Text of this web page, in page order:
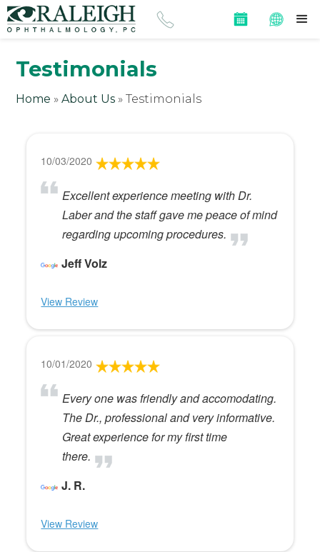
Testimonials
Home »About Us »Testimonials
10/03/2020
Excellent experience meeting with Dr.
Laber and the staff gave me peace of mind
regarding upcoming procedures.
Jeff Volz
View Review
10/01/2020
Every one was friendly and accomodating.
The Dr., professional and very informative.
Great experience for my first time
there.
J. R.
View Review